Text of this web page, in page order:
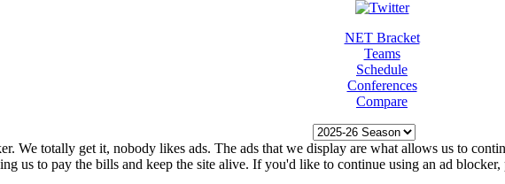
NET Bracket
Teams
Schedule
Conferences
Compare
We totally get it, nobody likes ads. The ads that we display are what allows us to
us to pay the bills and keep the site alive. If you'd like to continue using an ad